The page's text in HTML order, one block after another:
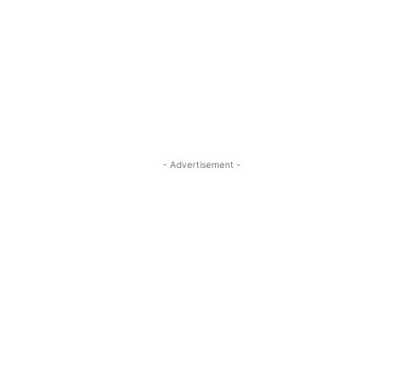
- Advertisement -